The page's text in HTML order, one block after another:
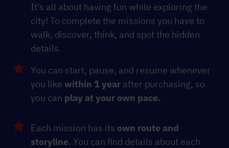
It's all about having fun while exploring the
city! To complete the missions you have to
walk, discover, think, and spot the hidden
details.
You can start, pause, and resume whenever
you like within 1 year after purchasing, so
you can play at your own pace.
Each mission has its own route and
storyline. You can find details about each